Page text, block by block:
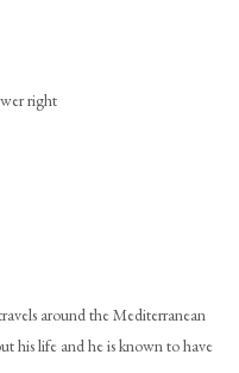
right
around the Mediterranean
his life and he is known to have